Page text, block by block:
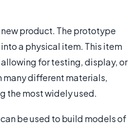
product. The prototype
a physical item. This item
for testing, display, or
many different materials,
the most widely used.
be used to build models of